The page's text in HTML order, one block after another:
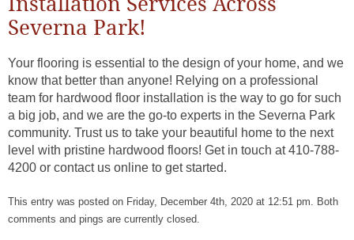
Severna Park!
Your flooring is essential to the design of your home, and we
know that better than anyone! Relying on a professional
team for hardwood floor installation is the way to go for such
a big job, and we are the go-to experts in the Severna Park
community. Trust us to take your beautiful home to the next
level with pristine hardwood floors! Get in touch at 410-788-
4200 or contact us online to get started.
This entry was posted on Friday, December 4th, 2020 at 12:51 pm. Both
comments and pings are currently closed.